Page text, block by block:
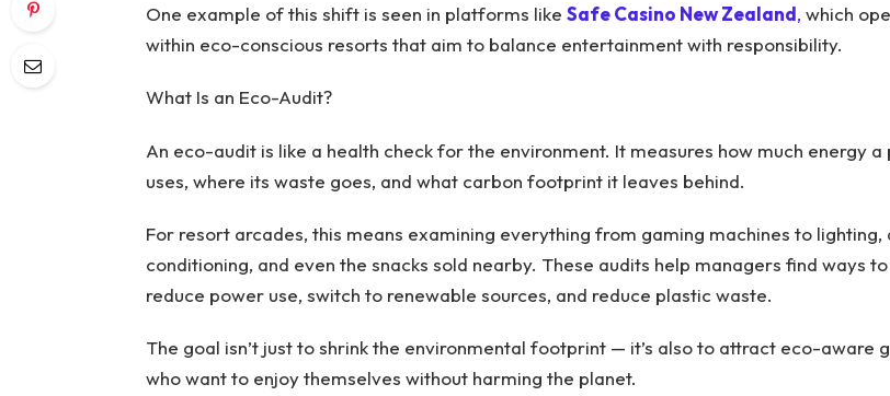
One example of this shift is seen in platforms like Safe Casino New Zealand, which
within eco-conscious resorts that aim to balance entertainment with responsibility.
What Is an Eco-Audit?
An eco-audit is like a health check for the environment. It measures how much energy a
uses, where its waste goes, and what carbon footprint it leaves behind.
For resort arcades, this means examining everything from gaming machines to lighting,
conditioning, and even the snacks sold nearby. These audits help managers find ways to
reduce power use, switch to renewable sources, and reduce plastic waste.
The goal isn’t just to shrink the environmental footprint — it’s also to attract eco-aware
who want to enjoy themselves without harming the planet.